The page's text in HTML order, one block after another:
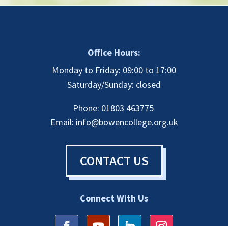
Office Hours:
Monday to Friday: 09:00 to 17:00
Saturday/Sunday: closed
Phone: 01803 463775
Email: info@bowencollege.org.uk
CONTACT US
Connect With Us